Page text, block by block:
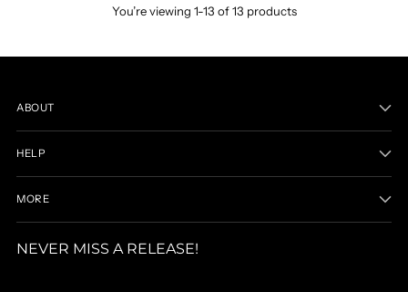
You’re viewing 1-13 of 13 products
ABOUT
HELP
MORE
NEVER MISS A RELEASE!